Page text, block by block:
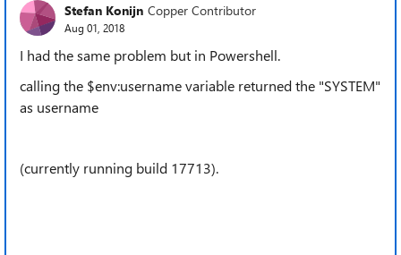
Stefan Konijn Copper Contributor
Aug 01, 2018
I had the same problem but in Powershell.
calling the $env:username variable returned the "SYSTEM"
as username
(currently running build 17713).